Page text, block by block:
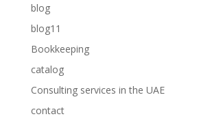
blog
blog11
Bookkeeping
catalog
Consulting services in the UAE
contact